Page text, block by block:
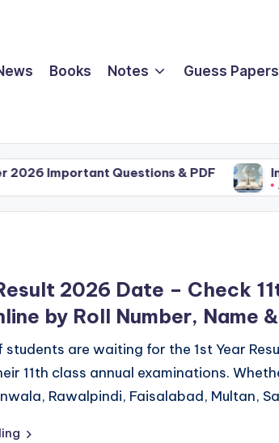
Books Notes Guess Papers
Important Questions & PDF
June 15,
2026 Date – Check
by Roll Number, Name
students are waiting for the 1st Year
11th class annual examinations.
Rawalpindi, Faisalabad, Multan,